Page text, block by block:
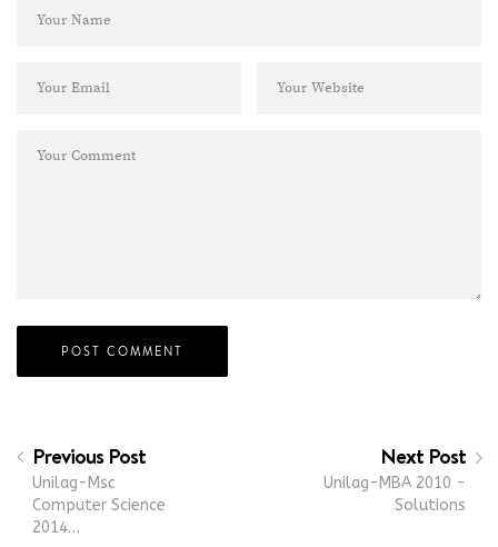
Previous Post
Unilag-Msc
Computer Science
2014…
Next Post
Unilag-MBA 2010 -
Solutions